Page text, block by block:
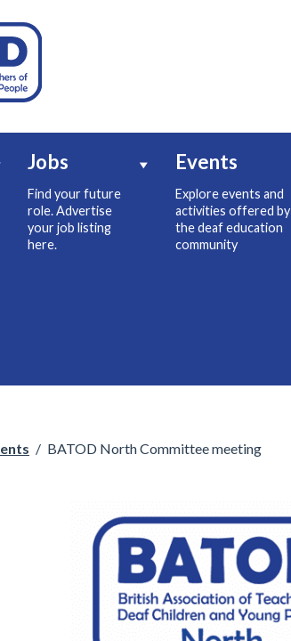
Jobs
Find your future
role. Advertise
your job listing
here.
Events
Explore events and
activities offered by
the deaf education
community
/ BATOD North Committee meeting